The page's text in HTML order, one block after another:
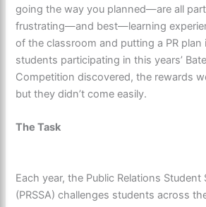
going the way you planned—are all
frustrating—and best—learning
of the classroom and putting a PR
students participating in this years’
Competition discovered, the rewards
but they didn’t come easily.
The Task
Each year, the Public Relations
(PRSSA) challenges students across